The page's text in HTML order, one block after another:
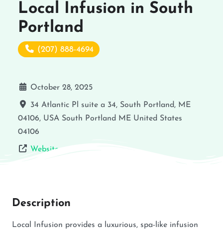
Local Infusion in South
Portland
(207) 888-4694
October 28, 2025
34 Atlantic Pl suite a 34, South Portland, ME
04106, USA South Portland ME United States
04106
Website
Description
Local Infusion provides a luxurious, spa-like infusion